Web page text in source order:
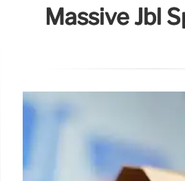
Massive Jbl